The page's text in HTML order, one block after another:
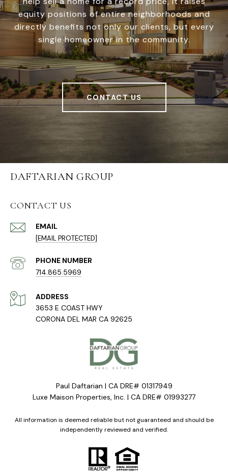
equity positions of entire neighborhoods and
directly benefits not only our clients, but every
single homeowner in the community.
CONTACT US
DAFTARIAN GROUP
CONTACT US
EMAIL
[EMAIL PROTECTED]
PHONE NUMBER
714.865.5969
ADDRESS
3653 E COAST HWY
CORONA DEL MAR CA 92625
Paul Daftarian | CA DRE# 01317949
Luxe Maison Properties, Inc. | CA DRE# 01993277
All information is deemed reliable but not guaranteed and should be
independently reviewed and verified.